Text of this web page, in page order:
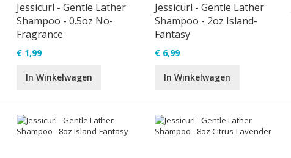
Jessicurl - Gentle Lather
Shampoo - 0.5oz No-
Fragrance
€ 1,99
In Winkelwagen
Jessicurl - Gentle Lather
Shampoo - 2oz Island-
Fantasy
€ 6,99
In Winkelwagen